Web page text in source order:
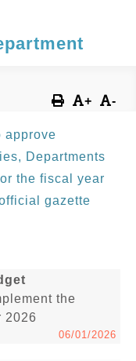
+ -
approve
Departments
the fiscal year
gazette
the
2026
06/01/2026